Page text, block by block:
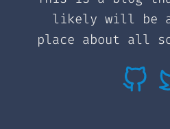
likely will be
place about all